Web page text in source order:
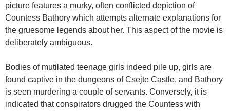
picture features a murky, often conflicted depiction of
Countess Bathory which attempts alternate explanations for
the gruesome legends about her. This aspect of the movie is
deliberately ambiguous.
Bodies of mutilated teenage girls indeed pile up, girls are
found captive in the dungeons of Csejte Castle, and Bathory
is seen murdering a couple of servants. Conversely, it is
indicated that conspirators drugged the Countess with